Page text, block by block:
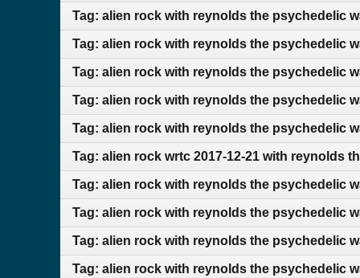
Tag: alien rock with reynolds the psychedelic
Tag: alien rock with reynolds the psychedelic
Tag: alien rock with reynolds the psychedelic
Tag: alien rock with reynolds the psychedelic
Tag: alien rock with reynolds the psychedelic
Tag: alien rock wrtc 2017-12-21 with reynolds
Tag: alien rock with reynolds the psychedelic
Tag: alien rock with reynolds the psychedelic
Tag: alien rock with reynolds the psychedelic
Tag: alien rock with reynolds the psychedelic